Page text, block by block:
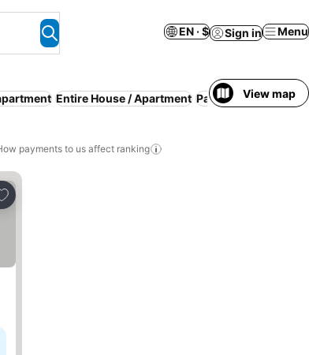
EN · $ Sign in Menu
Entire House / Apartment Parking Pool WiFi
View map
payments to us affect ranking
to favorites